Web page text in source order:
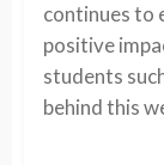
continues to
positive
students
behind this